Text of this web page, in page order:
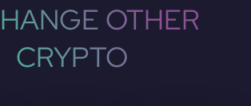
OTHER
CRYPTO